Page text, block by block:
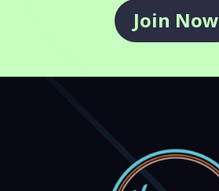
Join Now